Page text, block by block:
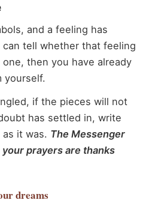
and a feeling has
tell whether that feeling
then you have already
yourself.
if the pieces will not
has settled in, write
it was. The Messenger
prayers are thanks
dreams